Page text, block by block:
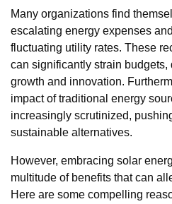
Many organizations find
escalating energy expenses
fluctuating utility rates. These
can significantly strain
growth and innovation.
impact of traditional energy
increasingly scrutinized,
sustainable alternatives.
However, embracing solar
multitude of benefits that can
Here are some compelling